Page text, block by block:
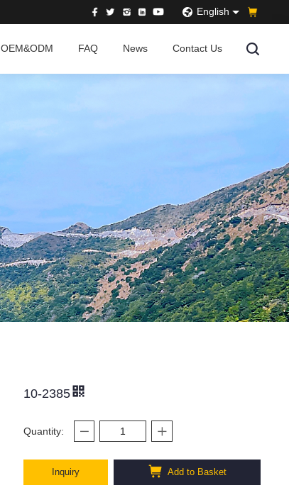
English
OEM&ODM FAQ News Contact Us
10-2385
Quantity:
Inquiry Add to Basket